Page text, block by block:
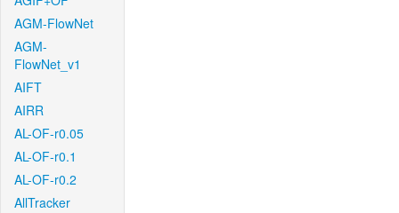
AGM-FlowNet
AGM-
FlowNet_v1
AIFT
AIRR
AL-OF-r0.05
AL-OF-r0.1
AL-OF-r0.2
AllTracker